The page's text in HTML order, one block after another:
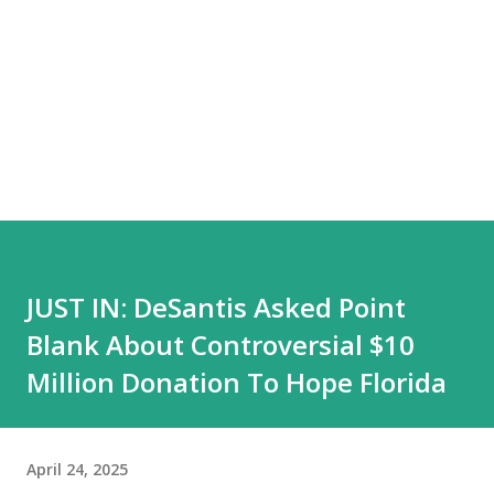
JUST IN: DeSantis Asked Point
Blank About Controversial $10
Million Donation To Hope Florida
April 24, 2025